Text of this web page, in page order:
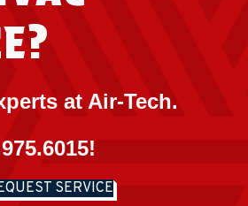
at Air-Tech.
!
SERVICE